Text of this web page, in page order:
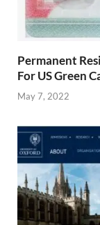
Permanent
For US Green
May 7, 2022